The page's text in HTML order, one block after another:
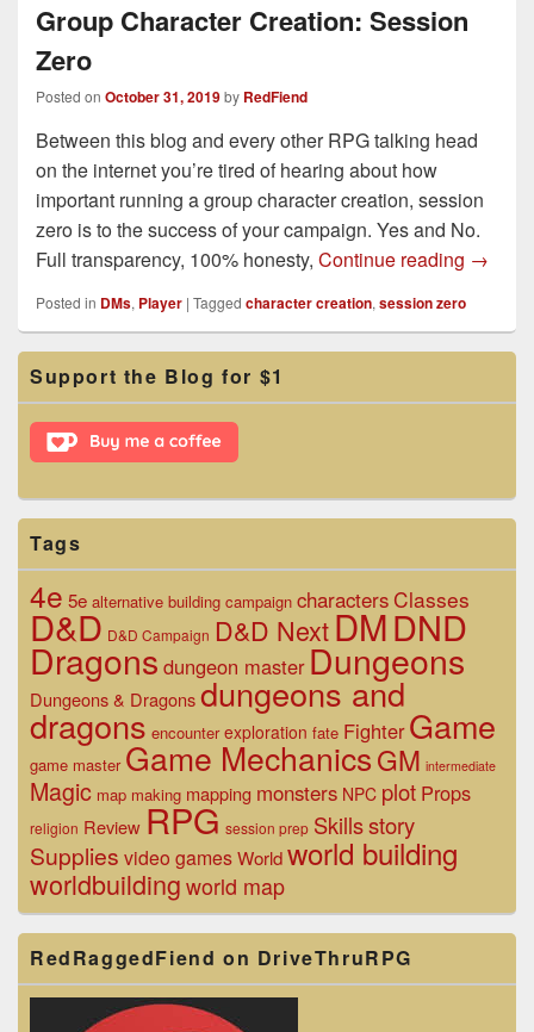
Group Character Creation: Session
Zero
Posted on October 31, 2019by RedFiend
Between this blog and every other RPG talking head
on the internet you’re tired of hearing about how
important running a group character creation, session
zero is to the success of your campaign. Yes and No.
Full transparency, 100% honesty, Continue reading Group
→
Posted in DMs, Player | Tagged character creation, session zero
Primary
Sidebar
Widget
Area
Support the Blog for $1
Tags
4e 5e alternative building campaign charactersClasses
D&D D&D Campaign D&D NextDMDND
Dragons dungeon master Dungeons
Dungeons & Dragonsdungeons and
dragons encounter exploration fate Fighter Game
game master Game MechanicsGM intermediate
Magic map making mapping monsters NPC plot Props
religion Review RPG session prep Skillsstory
Supplies video gamesWorldworld building
worldbuildingworld map
RedRaggedFiend on DriveThruRPG